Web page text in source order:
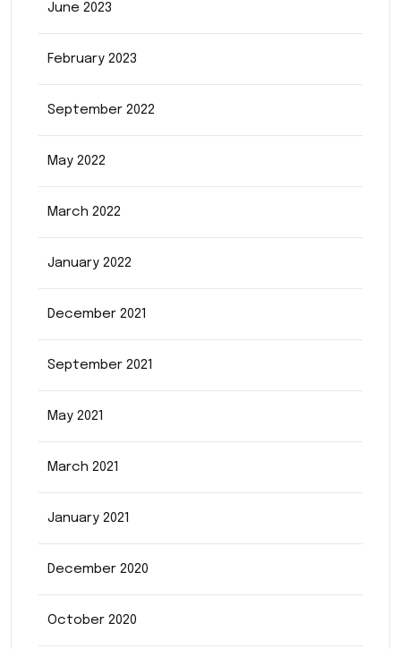
June 2023
February 2023
September 2022
May 2022
March 2022
January 2022
December 2021
September 2021
May 2021
March 2021
January 2021
December 2020
October 2020